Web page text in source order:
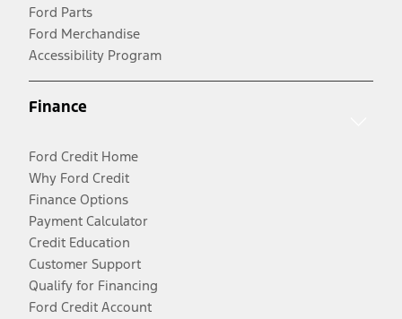
Ford Parts
Ford Merchandise
Accessibility Program
Finance
Ford Credit Home
Why Ford Credit
Finance Options
Payment Calculator
Credit Education
Customer Support
Qualify for Financing
Ford Credit Account